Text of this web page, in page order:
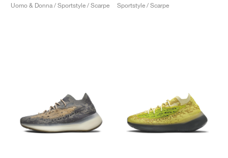
Uomo & Donna / Sportstyle / Scarpe
Sportstyle / Scarpe